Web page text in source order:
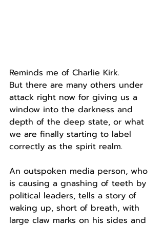
Reminds me of Charlie Kirk.
But there are many others under
attack right now for giving us a
window into the darkness and
depth of the deep state, or what
we are finally starting to label
correctly as the spirit realm.
An outspoken media person, who
is causing a gnashing of teeth by
political leaders, tells a story of
waking up, short of breath, with
large claw marks on his sides and